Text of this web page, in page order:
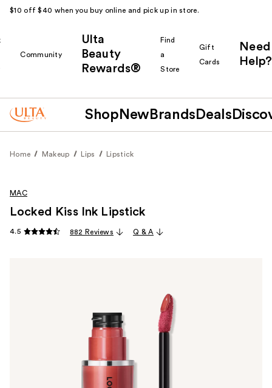
$10 off $40 when you buy online and pick up in store.
Community
Ulta
Beauty
Rewards®
Find
a
Store
Gift
Cards
Need
Help?
Shop New Brands Deals
Home Makeup Lips Lipstick
MAC
Locked Kiss Ink Lipstick
4.5 882 Reviews Q & A